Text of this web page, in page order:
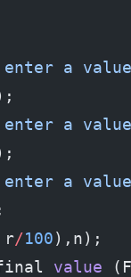
enter a
enter a
enter a
r/100),n);
value